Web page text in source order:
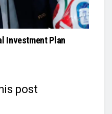
Investment Plan
post